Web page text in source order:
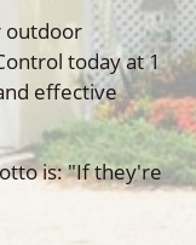
outdoor
today at 1
effective
is: "If they're